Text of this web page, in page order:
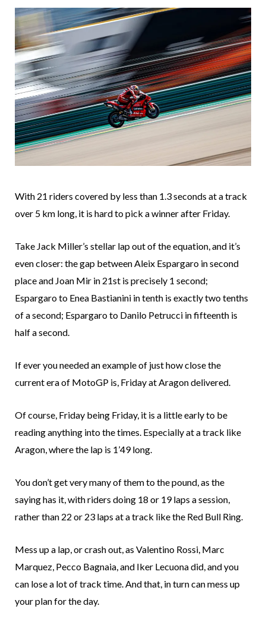
With 21 riders covered by less than 1.3 seconds at a track
over 5 km long, it is hard to pick a winner after Friday.
Take Jack Miller’s stellar lap out of the equation, and it’s
even closer: the gap between Aleix Espargaro in second
place and Joan Mir in 21st is precisely 1 second;
Espargaro to Enea Bastianini in tenth is exactly two tenths
of a second; Espargaro to Danilo Petrucci in fifteenth is
half a second.
If ever you needed an example of just how close the
current era of MotoGP is, Friday at Aragon delivered.
Of course, Friday being Friday, it is a little early to be
reading anything into the times. Especially at a track like
Aragon, where the lap is 1’49 long.
You don’t get very many of them to the pound, as the
saying has it, with riders doing 18 or 19 laps a session,
rather than 22 or 23 laps at a track like the Red Bull Ring.
Mess up a lap, or crash out, as Valentino Rossi, Marc
Marquez, Pecco Bagnaia, and Iker Lecuona did, and you
can lose a lot of track time. And that, in turn can mess up
your plan for the day.